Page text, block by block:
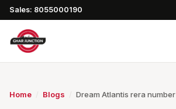
Sales: 8055000190
Home Blogs Dream Atlantis rera number